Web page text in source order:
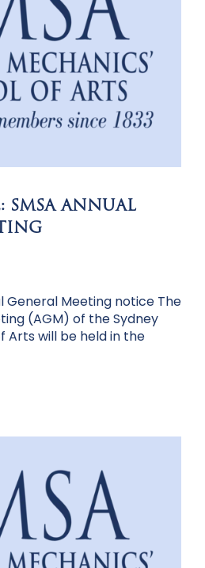
SMSA ANNUAL
General Meeting notice The
(AGM) of the Sydney
Arts will be held in the